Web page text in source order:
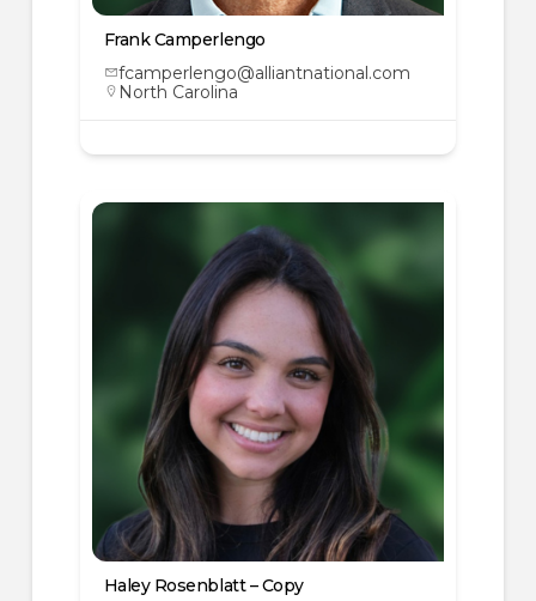
Frank Camperlengo
fcamperlengo@alliantnational.com
North Carolina
Haley Rosenblatt – Copy